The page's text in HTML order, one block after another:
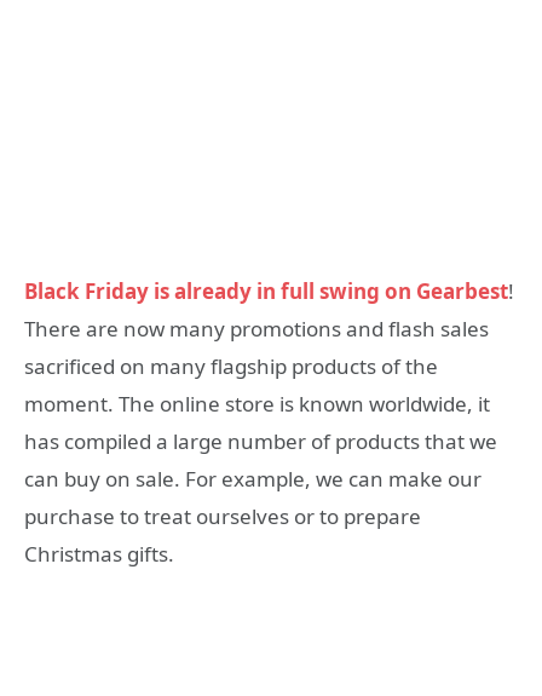
Black Friday is already in full swing on Gearbest!
There are now many promotions and flash sales
sacrificed on many flagship products of the
moment. The online store is known worldwide, it
has compiled a large number of products that we
can buy on sale. For example, we can make our
purchase to treat ourselves or to prepare
Christmas gifts.